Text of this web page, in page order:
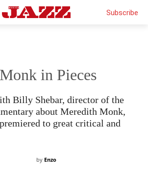
Subscribe
in Pieces
Billy Shebar, director of the
about Meredith Monk,
to great critical and
by Enzo